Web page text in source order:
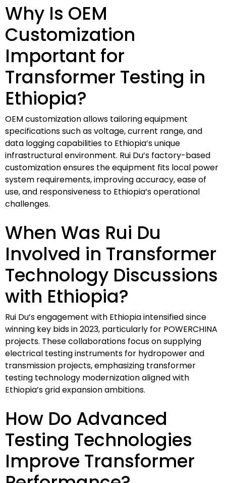
Why Is OEM
Customization
Important for
Transformer Testing in
Ethiopia?
OEM customization allows tailoring equipment
specifications such as voltage, current range, and
data logging capabilities to Ethiopia’s unique
infrastructural environment. Rui Du’s factory-based
customization ensures the equipment fits local power
system requirements, improving accuracy, ease of
use, and responsiveness to Ethiopia’s operational
challenges.
When Was Rui Du
Involved in Transformer
Technology Discussions
with Ethiopia?
Rui Du’s engagement with Ethiopia intensified since
winning key bids in 2023, particularly for POWERCHINA
projects. These collaborations focus on supplying
electrical testing instruments for hydropower and
transmission projects, emphasizing transformer
testing technology modernization aligned with
Ethiopia’s grid expansion ambitions.
How Do Advanced
Testing Technologies
Improve Transformer